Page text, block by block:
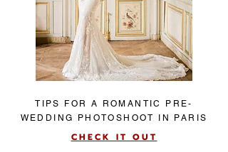
TIPS FOR A ROMANTIC PRE-
WEDDING PHOTOSHOOT IN PARIS
CHECK IT OUT